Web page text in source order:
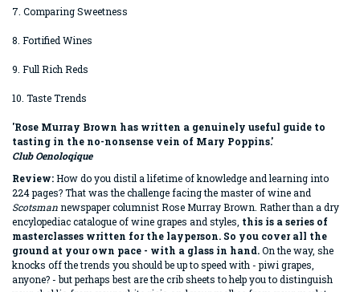
7. Comparing Sweetness
8. Fortified Wines
9. Full Rich Reds
10. Taste Trends
'Rose Murray Brown has written a genuinely useful guide to
tasting in the no-nonsense vein of Mary Poppins.'
Club Oenoloqique
Review:How do you distil a lifetime of knowledge and learning into
224 pages? That was the challenge facing the master of wine and
Scotsmannewspaper columnist Rose Murray Brown. Rather than a dry
encylopediac catalogue of wine grapes and styles, this is a series of
masterclasses written for the layperson. So you cover all the
ground at your own pace - with a glass in hand.On the way, she
knocks off the trends you should be up to speed with - piwi grapes,
anyone? - but perhaps best are the crib sheets to help you to distinguish